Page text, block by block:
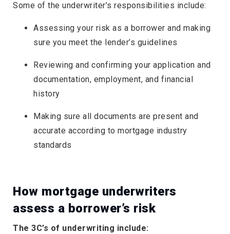
Some of the underwriter’s responsibilities include:
Assessing your risk as a borrower and making
sure you meet the lender’s guidelines
Reviewing and confirming your application and
documentation, employment, and financial
history
Making sure all documents are present and
accurate according to mortgage industry
standards
How mortgage underwriters
assess a borrower’s risk
The 3C’s of underwriting include: